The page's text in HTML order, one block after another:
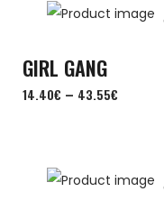
GIRL GANG
14.40€ – 43.55€